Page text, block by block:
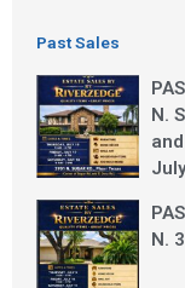
Past Sales
N.
N.